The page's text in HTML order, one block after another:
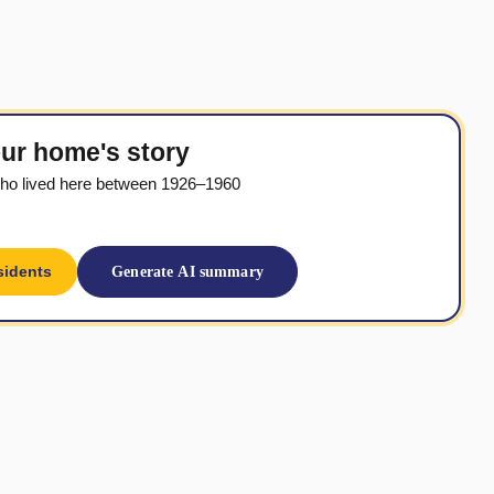
home's story
lived here between 1926–1960
Generate AI summary